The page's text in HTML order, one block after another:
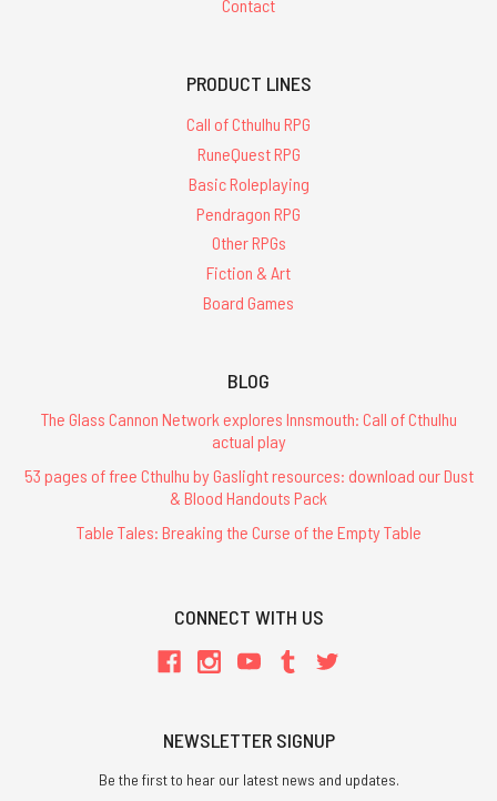
Contact
PRODUCT LINES
Call of Cthulhu RPG
RuneQuest RPG
Basic Roleplaying
Pendragon RPG
Other RPGs
Fiction & Art
Board Games
BLOG
The Glass Cannon Network explores Innsmouth: Call of Cthulhu
actual play
53 pages of free Cthulhu by Gaslight resources: download our Dust
& Blood Handouts Pack
Table Tales: Breaking the Curse of the Empty Table
CONNECT WITH US
NEWSLETTER SIGNUP
Be the first to hear our latest news and updates.